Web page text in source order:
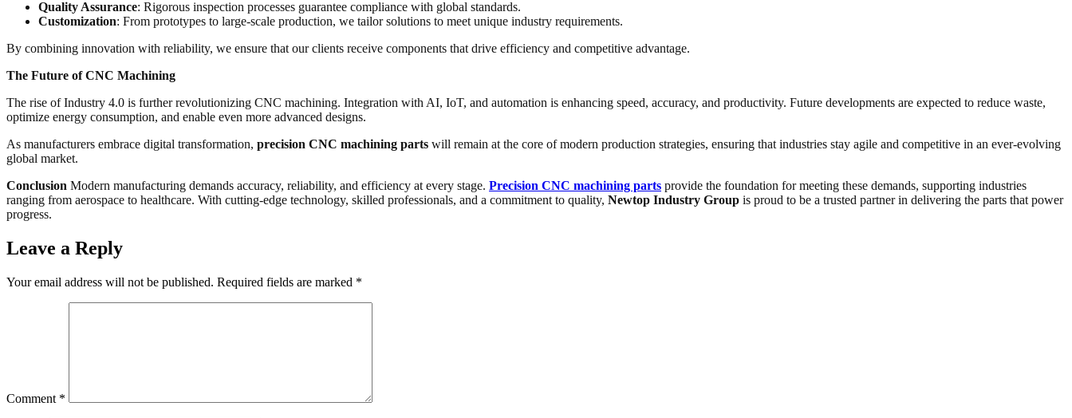
Quality Assurance: Rigorous inspection processes guarantee compliance with global standards.
Customization: From prototypes to large-scale production, we tailor solutions to meet unique industry requirements.
By combining innovation with reliability, we ensure that our clients receive components that drive efficiency and competitive advantage.
The Future of CNC Machining
The rise of Industry 4.0 is further revolutionizing CNC machining. Integration with AI, IoT, and automation is enhancing speed, accuracy, and productivity. Future developments are expected to reduce waste,
optimize energy consumption, and enable even more advanced designs.
As manufacturers embrace digital transformation, precision CNC machining parts will remain at the core of modern production strategies, ensuring that industries stay agile and competitive in an ever-evolving
global market.
Conclusion Modern manufacturing demands accuracy, reliability, and efficiency at every stage. Precision CNC machining parts provide the foundation for meeting these demands, supporting industries
ranging from aerospace to healthcare. With cutting-edge technology, skilled professionals, and a commitment to quality, Newtop Industry Group is proud to be a trusted partner in delivering the parts that power
progress.
Leave a Reply
Your email address will not be published. Required fields are marked *
Comment *